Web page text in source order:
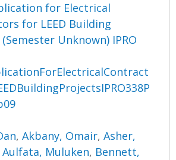
for Electrical
for LEED Building
Unknown) IPRO
,Akbany, Omair,Asher,
Aulfata, Muluken, Bennett,